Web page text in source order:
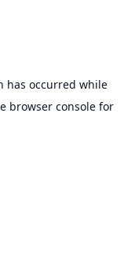
has occurred while
browser consolefor